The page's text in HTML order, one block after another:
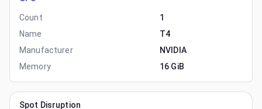
Count
1
Name
T4
Manufacturer
NVIDIA
Memory
16 GiB
Spot Disruption